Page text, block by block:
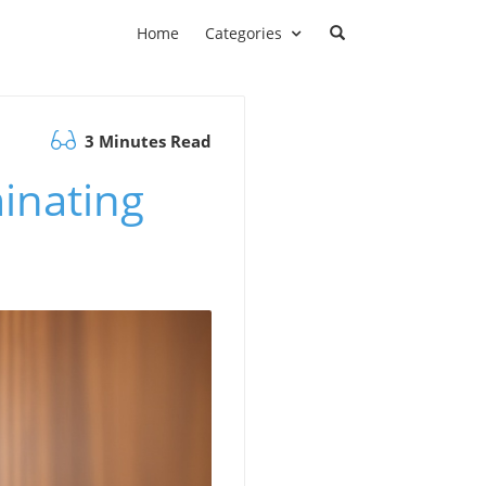
Home Categories
3 Minutes Read